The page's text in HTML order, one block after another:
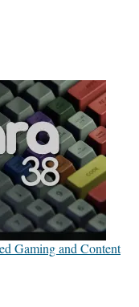
Gaming and Content